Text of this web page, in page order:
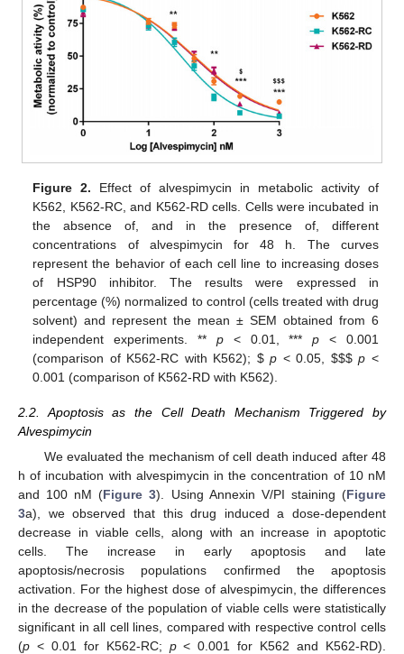
Figure 2. Effect of alvespimycin in metabolic activity of
K562, K562-RC, and K562-RD cells. Cells were incubated in
the absence of, and in the presence of, different
concentrations of alvespimycin for 48 h. The curves
represent the behavior of each cell line to increasing doses
of HSP90 inhibitor. The results were expressed in
percentage (%) normalized to control (cells treated with drug
solvent) and represent the mean ± SEM obtained from 6
independent experiments. ** p< 0.01, ***p < 0.001
(comparison of K562-RC with K562); $ p < 0.05, $$$ p <
0.001 (comparison of K562-RD with K562).
2.2. Apoptosis as the Cell Death Mechanism Triggered by
Alvespimycin
We evaluated the mechanism of cell death induced after 48
h of incubation with alvespimycin in the concentration of 10 nM
and 100 nM (Figure 3). Using Annexin V/PI staining (Figure
3a), we observed that this drug induced a dose-dependent
decrease in viable cells, along with an increase in apoptotic
cells. The increase in early apoptosis and late
apoptosis/necrosis populations confirmed the apoptosis
activation. For the highest dose of alvespimycin, the differences
in the decrease of the population of viable cells were statistically
significant in all cell lines, compared with respective control cells
(p < 0.01 for K562-RC; p< 0.001 for K562 and K562-RD).